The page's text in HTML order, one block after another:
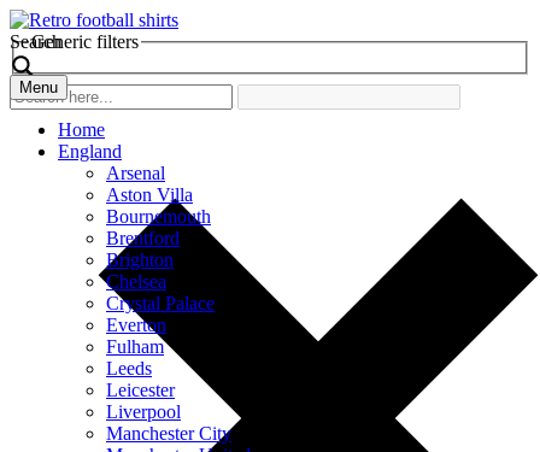
Search
Generic filters
Menu
Home
England
Arsenal
Aston Villa
Bournemouth
Brentford
Brighton
Chelsea
Crystal Palace
Everton
Fulham
Leeds
Leicester
Liverpool
Manchester City